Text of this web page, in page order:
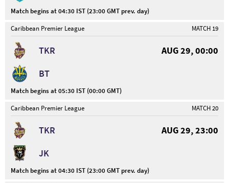
Match begins at 04:30 IST (23:00 GMT prev. day)
Caribbean Premier League
MATCH 19
TKR
AUG 29, 00:00
BT
Match begins at 05:30 IST (00:00 GMT)
Caribbean Premier League
MATCH 20
TKR
AUG 29, 23:00
JK
Match begins at 04:30 IST (23:00 GMT prev. day)